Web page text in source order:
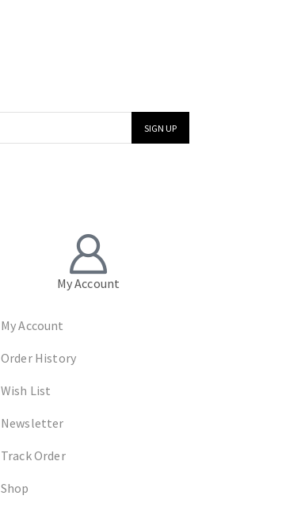
My Account
My Account
Order History
Wish List
Newsletter
Track Order
Shop